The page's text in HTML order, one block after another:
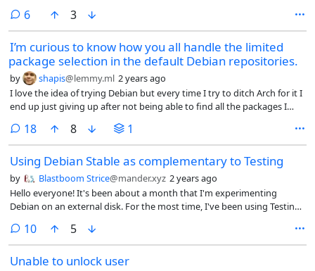
6comments
3
I’m curious to know how you all handle the limited
package selection in the default Debian repositories.
by shapis@lemmy.ml 2 years ago
I love the idea of trying Debian but every time I try to ditch Arch for it I
end up just giving up after not being able to find all the packages I
18comments
8 1
Using Debian Stable as complementary to Testing
by Blastboom Strice@mander.xyz 2 years ago
Hello everyone! It's been about a month that I'm experimenting
Debian on an external disk. For the most time, I've been using Testing.
exist on Stable (or on Unstable). The biggest problem with that is that
some packages require dependencies that don't exist on the Testing
repo and as such I can't install those apps.
10comments
5
Unable to unlock user